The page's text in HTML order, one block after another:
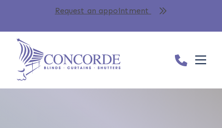
Request an appointment